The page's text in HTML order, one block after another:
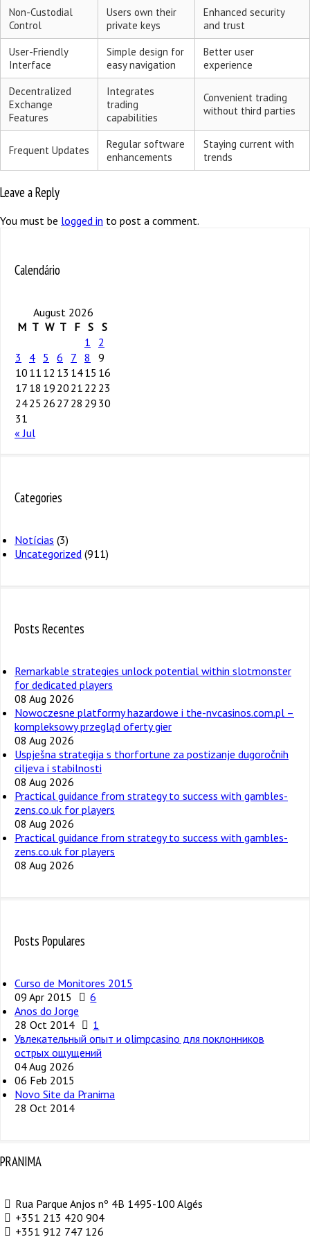
Non-Custodial
Control
Users own their
private keys
Enhanced security
and trust
User-Friendly
Interface
Simple design for
easy navigation
Better user
experience
Decentralized
Exchange
Features
Integrates
trading
capabilities
Convenient trading
without third parties
Frequent Updates
Regular software
enhancements
Staying current with
trends
Leave a Reply
You must be logged in to post a comment.
Calendário
August 2026
M T W T F S S
1
2
3
4 5 6 7 8
9
10 11 12 13 1415 16
17 18 19 20 21 22 23
2425 26 27 28 29 30
31
« Jul
Categories
Notícias (3)
Uncategorized (911)
Posts Recentes
Remarkable strategies unlock potential within slotmonster
for dedicated players
08 Aug 2026
Nowoczesne platformy hazardowe i the-nvcasinos.com.pl –
kompleksowy przegląd oferty gier
08 Aug 2026
Uspješna strategija s thorfortune za postizanje dugoročnih
ciljeva i stabilnosti
08 Aug 2026
Practical guidance from strategy to success with gambles-
zens.co.uk for players
08 Aug 2026
Practical guidance from strategy to success with gambles-
zens.co.uk for players
08 Aug 2026
Posts Populares
Curso de Monitores 2015
09 Apr 2015
6
Anos do Jorge
28 Oct 2014
1
Увлекательный опыт и olimpcasino для поклонников
острых ощущений
04 Aug 2026
06 Feb 2015
Novo Site da Pranima
28 Oct 2014
PRANIMA
Rua Parque Anjos nº 4B 1495-100 Algés
+351 213 420 904
+351 912 747 126